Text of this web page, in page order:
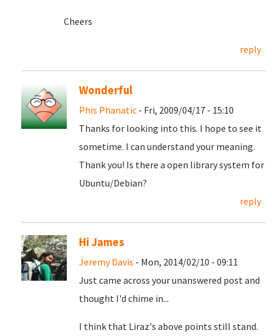
Cheers
reply
Wonderful
Phis Phanatic - Fri, 2009/04/17 - 15:10
Thanks for looking into this. I hope to see it
sometime. I can understand your meaning.
Thank you! Is there a open library system for
Ubuntu/Debian?
reply
Hi James
Jeremy Davis - Mon, 2014/02/10 - 09:11
Just came across your unanswered post and
thought I'd chime in...
I think that Liraz's above points still stand.